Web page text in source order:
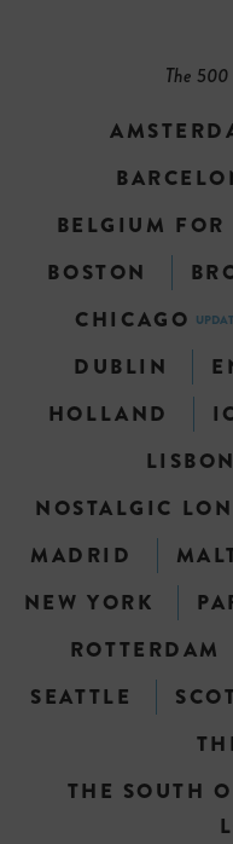
The 500
BELGIUM
BOSTON
CHICAGO
DUBLIN
HOLLAND
LISBON
NOSTALGIC
MADRID
NEW YORK
ROTTERDAM
SEATTLE
THE SOUTH